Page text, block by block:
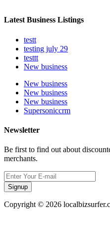
Latest Business Listings
testt
testing july 29
testtt
New business
New business
New business
New business
Supersoniccrm
Newsletter
Be first to find out about
merchants.
Signup
Copyright © 2026